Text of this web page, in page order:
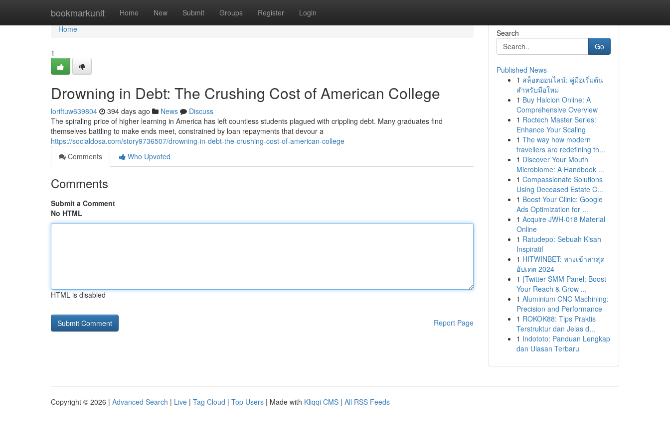
bookmarkunit Home New Submit Groups Register Login
Home
Home
1
Drowning in Debt: The Crushing Cost of American College
loriftuw639804 394 days ago News
Discuss
The spiraling price of higher learning in America has left countless students plagued with crippling debt. Many graduates find
themselves battling to make ends meet, constrained by loan repayments that devour a
https://socialdosa.com/story9736507/drowning-in-debt-the-crushing-cost-of-american-college
Comments
Who Upvoted
Comments
Submit a Comment
No HTML
HTML is disabled
Report Page
Search
Go
Published News
1 สล็อตออนไลน์: คู่มือเริ่มต้น
สำหรับมือใหม่
1 Buy Halcion Online: A
Comprehensive Overview
1 Roctech Master Series:
Enhance Your Scaling
1 The way how modern
travellers are redefining th...
1 Discover Your Mouth
Microbiome: A Handbook ...
1 Compassionate Solutions
Using Deceased Estate C...
1 Boost Your Clinic: Google
Ads Optimization for ...
1 Acquire JWH-018 Material
Online
1 Ratudepo: Sebuah Kisah
Inspiratif
1 HITWINBET: ทางเข้าล่าสุด
อัปเดต 2024
1 {Twitter SMM Panel: Boost
Your Reach & Grow ...
1 Aluminium CNC Machining:
Precision and Performance
1 ROKOK88: Tips Praktis
Terstruktur dan Jelas d...
1 Indototo: Panduan Lengkap
dan Ulasan Terbaru
Copyright © 2026 | Advanced Search | Live | Tag Cloud | Top Users | Made with Kliqqi CMS | All RSS Feeds